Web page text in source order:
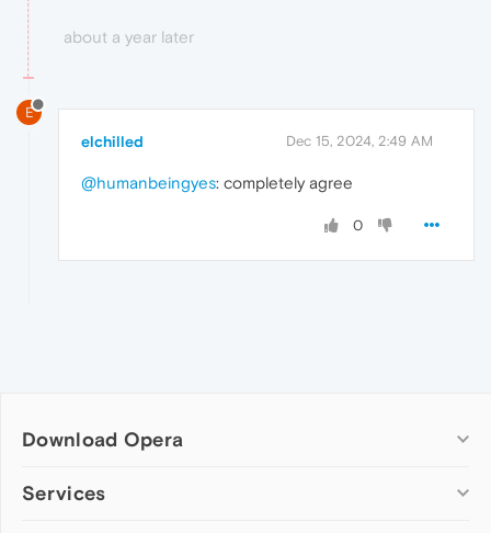
about a year later
E
elchilled Dec 15, 2024, 2:49 AM
@humanbeingyes: completely agree
0
Download Opera
Computer browsers
Services